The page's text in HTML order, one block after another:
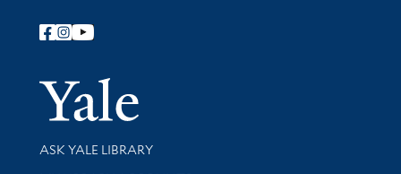
Follow Yale Library
Yale
Library Services
ASK YALE LIBRARY